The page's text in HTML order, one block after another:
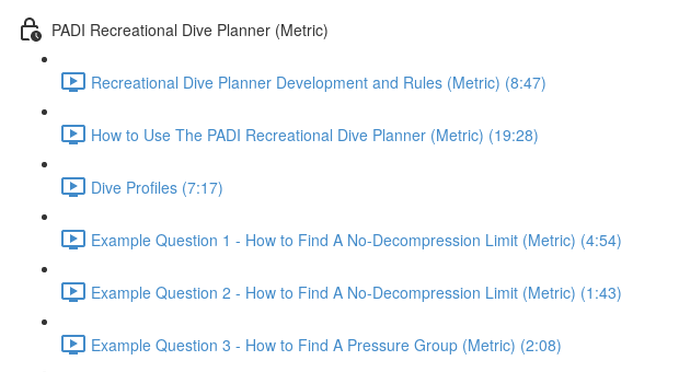
PADI Recreational Dive Planner (Metric)
Recreational Dive Planner Development and Rules (Metric) (8:47)
How to Use The PADI Recreational Dive Planner (Metric) (19:28)
Dive Profiles (7:17)
Example Question 1 - How to Find A No-Decompression Limit (Metric) (4:54)
Example Question 2 - How to Find A No-Decompression Limit (Metric) (1:43)
Example Question 3 - How to Find A Pressure Group (Metric) (2:08)